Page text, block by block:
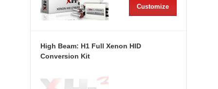
Customize
High Beam: H1 Full Xenon HID
Conversion Kit